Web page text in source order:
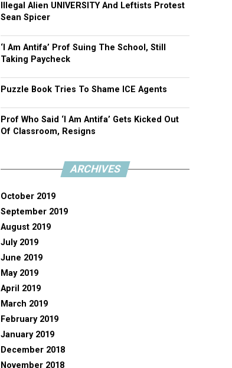
Illegal Alien UNIVERSITY And Leftists Protest
Sean Spicer
‘I Am Antifa’ Prof Suing The School, Still
Taking Paycheck
Puzzle Book Tries To Shame ICE Agents
Prof Who Said ‘I Am Antifa’ Gets Kicked Out
Of Classroom, Resigns
ARCHIVES
October 2019
September 2019
August 2019
July 2019
June 2019
May 2019
April 2019
March 2019
February 2019
January 2019
December 2018
November 2018